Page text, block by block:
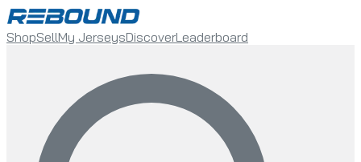
ShopSellMy JerseysDiscoverLeaderboard